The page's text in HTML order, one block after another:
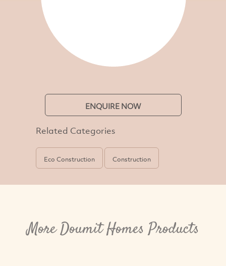
ENQUIRE NOW
Related Categories
Eco Construction Construction
More Doumit Homes Products